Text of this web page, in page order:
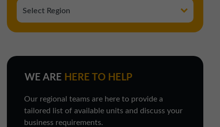
WE ARE HERE TO HELP
Our regional teams are here to provide a
tailored list of available units and discuss your
business requirements.